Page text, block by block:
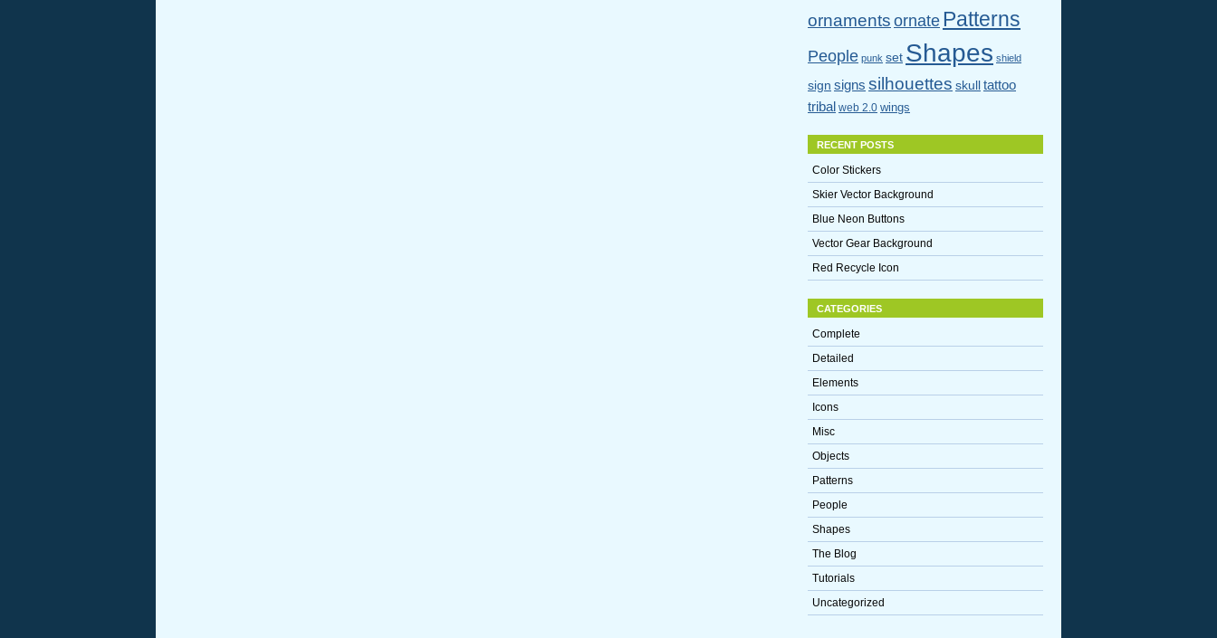
ornaments ornate Patterns
People punk set Shapes shield
sign signs silhouettes skull
tattoo
tribal web 2.0 wings
RECENT POSTS
Color Stickers
Skier Vector Background
Blue Neon Buttons
Vector Gear Background
Red Recycle Icon
CATEGORIES
Complete
Detailed
Elements
Icons
Misc
Objects
Patterns
People
Shapes
The Blog
Tutorials
Uncategorized